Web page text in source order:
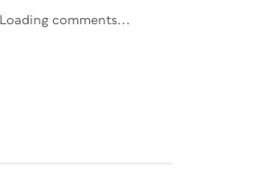
Loading comments...